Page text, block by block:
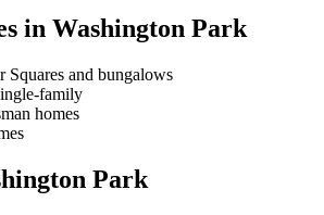
in Washington Park
Squares and bungalows
family
homes
Park